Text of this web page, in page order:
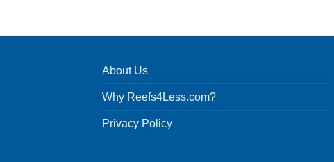
The
may
be
About Us
Why Reefs4Less.com?
Privacy Policy